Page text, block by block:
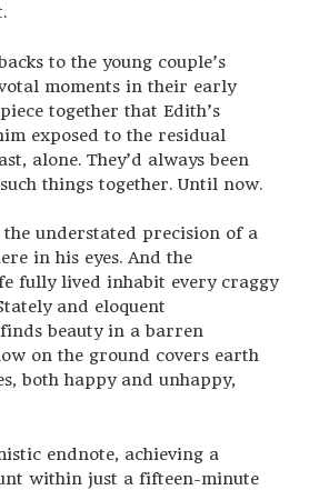
to the young couple’s
moments in their early
together that Edith’s
exposed to the residual
alone. They’d always been
things together. Until now.
understated precision of a
in his eyes. And the
fully lived inhabit every craggy
and eloquent
beauty in a barren
on the ground covers earth
both happy and unhappy,
endnote, achieving a
within just a fifteen-minute